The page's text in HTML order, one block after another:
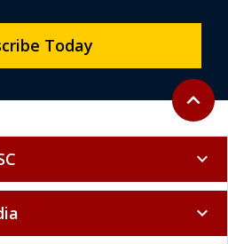
Back to
expand_less
Today
expand_more
expand_more